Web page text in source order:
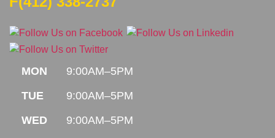
MON
9:00AM–5PM
TUE
9:00AM–5PM
WED
9:00AM–5PM